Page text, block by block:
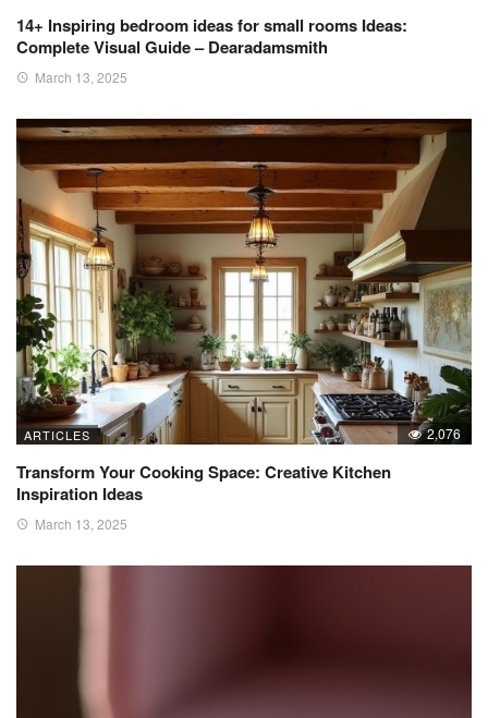
14+ Inspiring bedroom ideas for small rooms Ideas:
Complete Visual Guide – Dearadamsmith
March 13, 2025
ARTICLES 2,076
Transform Your Cooking Space: Creative Kitchen
Inspiration Ideas
March 13, 2025